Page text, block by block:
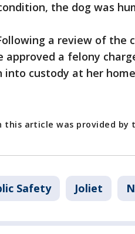
the dog was
a review of the
approved a felony
into custody at her
article was provided by
Safety Joliet